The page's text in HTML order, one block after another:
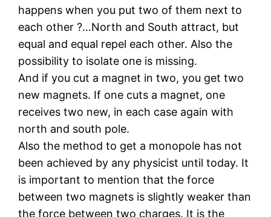
happens when you put two of them next to
each other ?…North and South attract, but
equal and equal repel each other. Also the
possibility to isolate one is missing.
And if you cut a magnet in two, you get two
new magnets. If one cuts a magnet, one
receives two new, in each case again with
north and south pole.
Also the method to get a monopole has not
been achieved by any physicist until today. It
is important to mention that the force
between two magnets is slightly weaker than
the force between two charges. It is the